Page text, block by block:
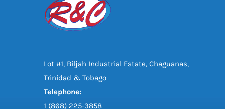
Lot #1, Biljah Industrial Estate, Chaguanas,
Trinidad & Tobago
Telephone:
1 (868) 225-3858